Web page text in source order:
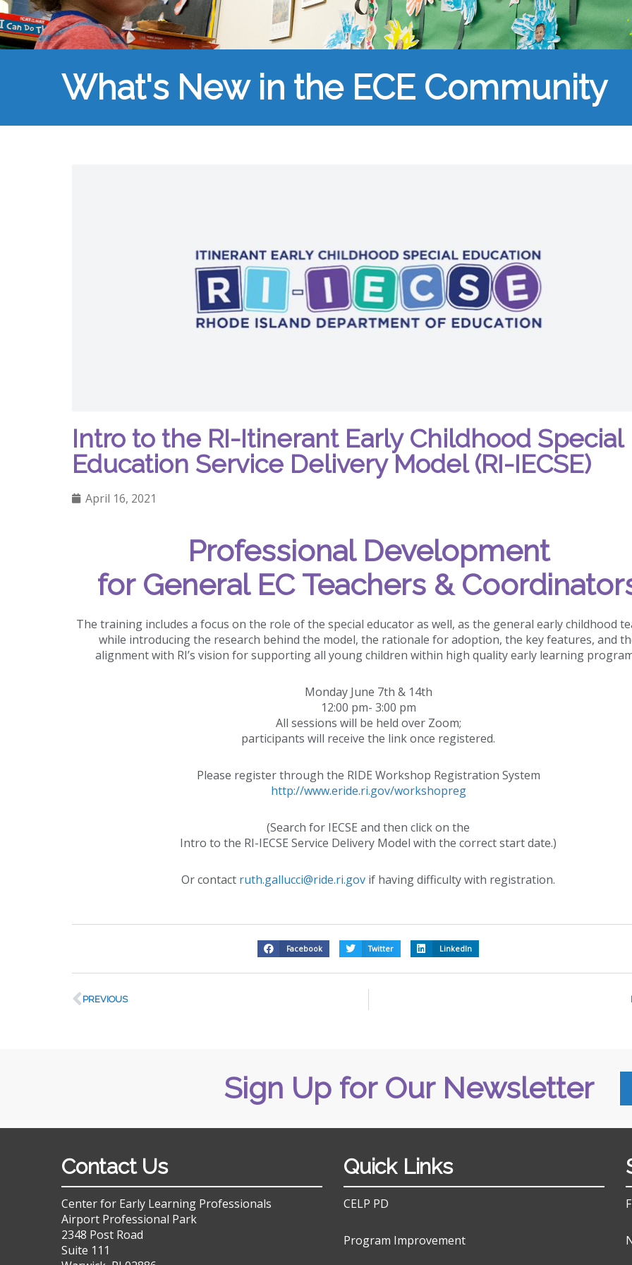
What's New in the ECE Community
Intro to the RI-Itinerant Early Childhood Special
Education Service Delivery Model (RI-IECSE)
April 16, 2021
Professional Development
for General EC Teachers &
The training includes a focus on the role of the special educator as well, as the general early childhood
while introducing the research behind the model, the rationale for adoption, the key features, and
alignment with RI’s vision for supporting all young children within high quality early learning
Monday June 7th & 14th
12:00 pm- 3:00 pm
All sessions will be held over Zoom;
participants will receive the link once registered.
Please register through the RIDE Workshop Registration System
http://www.eride.ri.gov/workshopreg
(Search for IECSE and then click on the
Intro to the RI-IECSE Service Delivery Model with the correct start date.)
Or contact ruth.gallucci@ride.ri.gov if having difficulty with registration.
Facebook Twitter LinkedIn
PREVIOUS
Sign Up for Our Newsletter
Contact Us
Center for Early Learning Professionals
Airport Professional Park
2348 Post Road
Suite 111
Quick Links
CELP PD
Program Improvement